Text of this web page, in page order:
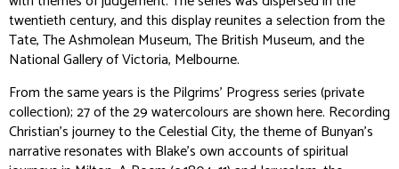
twentieth century, and this display reunites a selection from the
Tate, The Ashmolean Museum, The British Museum, and the
National Gallery of Victoria, Melbourne.
From the same years is thePilgrims’ Progressseries (private
collection); 27 of the 29 watercolours are shown here. Recording
Christian’s journey to the Celestial City, the theme of Bunyan’s
narrative resonates with Blake’s own accounts of spiritual